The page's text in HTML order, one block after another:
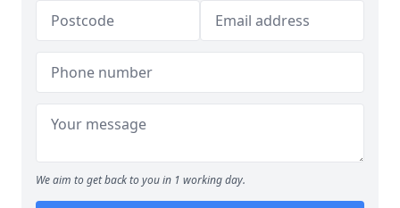
We aim to get back to you in 1 working day.